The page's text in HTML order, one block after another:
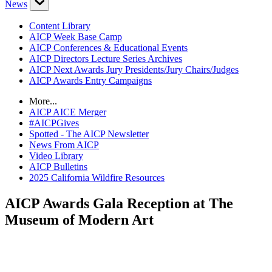
News
Content Library
AICP Week Base Camp
AICP Conferences & Educational Events
AICP Directors Lecture Series Archives
AICP Next Awards Jury Presidents/Jury Chairs/Judges
AICP Awards Entry Campaigns
More...
AICP AICE Merger
#AICPGives
Spotted - The AICP Newsletter
News From AICP
Video Library
AICP Bulletins
2025 California Wildfire Resources
AICP Awards Gala Reception at The
Museum of Modern Art